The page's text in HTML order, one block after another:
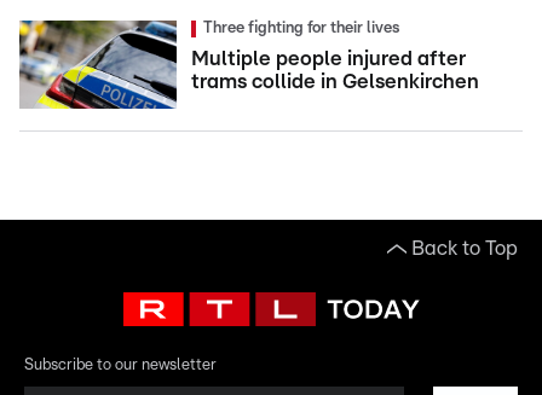
Three fighting for their lives
Multiple people injured after
trams collide in Gelsenkirchen
Back to Top
Subscribe to our newsletter